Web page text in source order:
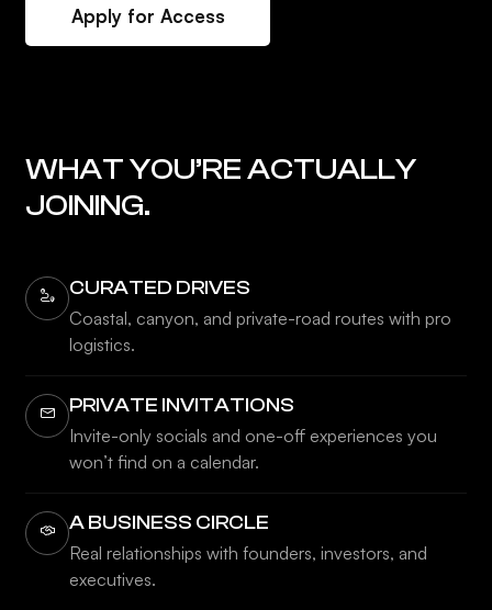
Apply for Access
WHAT YOU’RE ACTUALLY
JOINING.
CURATED DRIVES
Coastal, canyon, and private-road routes with pro
logistics.
PRIVATE INVITATIONS
Invite-only socials and one-off experiences you
won’t find on a calendar.
A BUSINESS CIRCLE
Real relationships with founders, investors, and
executives.